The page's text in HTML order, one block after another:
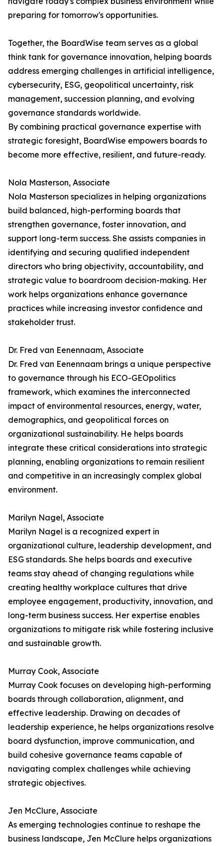
preparing for tomorrow's opportunities.
Together, the BoardWise team serves as a global
think tank for governance innovation, helping boards
address emerging challenges in artificial intelligence,
cybersecurity, ESG, geopolitical uncertainty, risk
management, succession planning, and evolving
governance standards worldwide.
By combining practical governance expertise with
strategic foresight, BoardWise empowers boards to
become more effective, resilient, and future-ready.
Nola Masterson, Associate
Nola Masterson specializes in helping organizations
build balanced, high-performing boards that
strengthen governance, foster innovation, and
support long-term success. She assists companies in
identifying and securing qualified independent
directors who bring objectivity, accountability, and
strategic value to boardroom decision-making. Her
work helps organizations enhance governance
practices while increasing investor confidence and
stakeholder trust.
Dr. Fred van Eenennaam, Associate
Dr. Fred van Eenennaam brings a unique perspective
to governance through his ECO-GEOpolitics
framework, which examines the interconnected
impact of environmental resources, energy, water,
demographics, and geopolitical forces on
organizational sustainability. He helps boards
integrate these critical considerations into strategic
planning, enabling organizations to remain resilient
and competitive in an increasingly complex global
environment.
Marilyn Nagel, Associate
Marilyn Nagel is a recognized expert in
organizational culture, leadership development, and
ESG standards. She helps boards and executive
teams stay ahead of changing regulations while
creating healthy workplace cultures that drive
employee engagement, productivity, innovation, and
long-term business success. Her expertise enables
organizations to mitigate risk while fostering inclusive
and sustainable growth.
Murray Cook, Associate
Murray Cook focuses on developing high-performing
boards through collaboration, alignment, and
effective leadership. Drawing on decades of
leadership experience, he helps organizations resolve
board dysfunction, improve communication, and
build cohesive governance teams capable of
navigating complex challenges while achieving
strategic objectives.
Jen McClure, Associate
As emerging technologies continue to reshape the
business landscape, Jen McClure helps organizations